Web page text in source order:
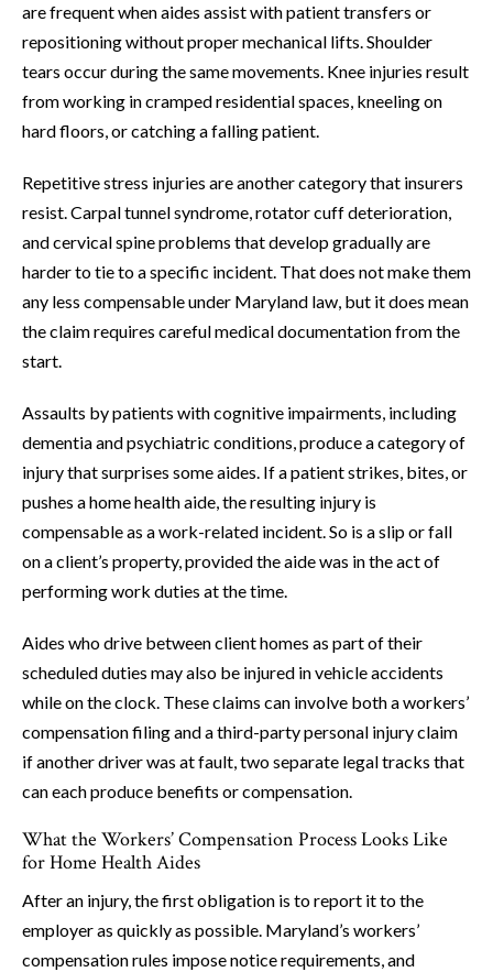
are frequent when aides assist with patient transfers or
repositioning without proper mechanical lifts. Shoulder
tears occur during the same movements. Knee injuries result
from working in cramped residential spaces, kneeling on
hard floors, or catching a falling patient.
Repetitive stress injuries are another category that insurers
resist. Carpal tunnel syndrome, rotator cuff deterioration,
and cervical spine problems that develop gradually are
harder to tie to a specific incident. That does not make them
any less compensable under Maryland law, but it does mean
the claim requires careful medical documentation from the
start.
Assaults by patients with cognitive impairments, including
dementia and psychiatric conditions, produce a category of
injury that surprises some aides. If a patient strikes, bites, or
pushes a home health aide, the resulting injury is
compensable as a work-related incident. So is a slip or fall
on a client’s property, provided the aide was in the act of
performing work duties at the time.
Aides who drive between client homes as part of their
scheduled duties may also be injured in vehicle accidents
while on the clock. These claims can involve both a workers’
compensation filing and a third-party personal injury claim
if another driver was at fault, two separate legal tracks that
can each produce benefits or compensation.
What the Workers’ Compensation Process Looks Like
for Home Health Aides
After an injury, the first obligation is to report it to the
employer as quickly as possible. Maryland’s workers’
compensation rules impose notice requirements, and